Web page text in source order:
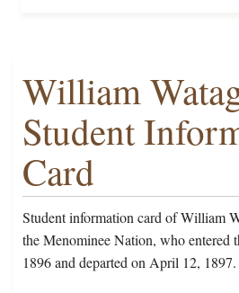
William
Student
Card
Student information card of William
the Menominee Nation, who entered
1896 and departed on April 12, 1897.